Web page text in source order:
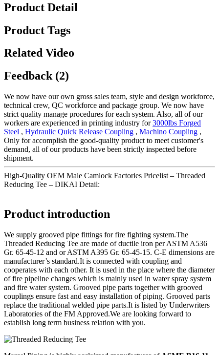
Product Detail
Product Tags
Related Video
Feedback (2)
We now have our own gross sales team, style and design workforce,
technical crew, QC workforce and package group. We now have
strict quality manage procedures for each system. Also, all of our
workers are experienced in printing industry for3000lbs Forged
Steel , Hydraulic Quick Release Coupling , Machino Coupling ,
Only for accomplish the good-quality product to meet customer's
demand, all of our products have been strictly inspected before
shipment.
High-Quality OEM Male Camlock Factories Pricelist – Threaded
Reducing Tee – DIKAI Detail:
Product introduction
We supply grooved pipe fittings for fire fighting system.The
Threaded Reducing Tee are made of ductile iron per ASTM A536
Gr. 65-45-12 and or ASTM A395 Gr. 65-45-15. C-E dimensions are
manufacturer’s standard.It is connected with coupling and
cooperates with each other. It is used in the place where the diameter
of fire pipeline changes which is mainly used in water spray system
and fire water system. Grooved pipe parts together with grooved
couplings ensure fast and easy installation of piping. Grooved parts
replace the traditional welded pipe parts.It is listed by Underwriters
Laboratories of the FM Approved.We are looking forward to
establish long term business relation with you.